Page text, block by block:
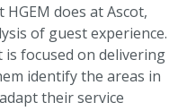
does at Ascot,
of guest experience.
focused on delivering
identify the areas in
their service